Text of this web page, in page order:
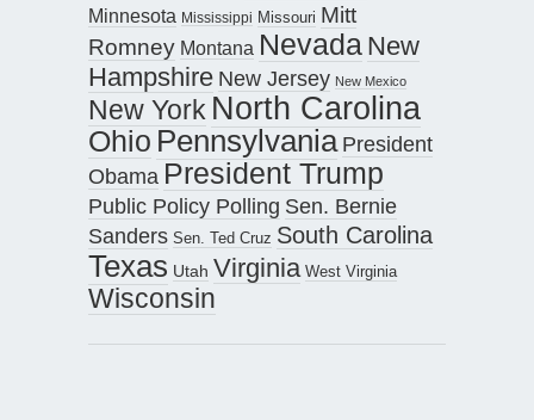
Minnesota Mississippi Missouri Mitt
Romney Montana Nevada New
Hampshire New Jersey New Mexico
New York North Carolina
Ohio Pennsylvania President
Obama President Trump
Public Policy Polling Sen. Bernie
Sanders Sen. Ted Cruz South Carolina
Texas Utah Virginia West Virginia
Wisconsin